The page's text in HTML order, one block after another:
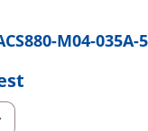
M04-035A-